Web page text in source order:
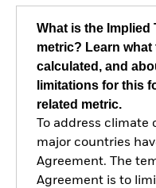
What is the Implied
metric? Learn
calculated, and
limitations for this
related metric.
To address climate
major countries
Agreement. The
Agreement is to